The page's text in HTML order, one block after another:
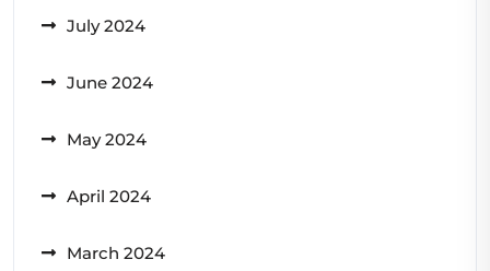
July 2024
June 2024
May 2024
April 2024
March 2024